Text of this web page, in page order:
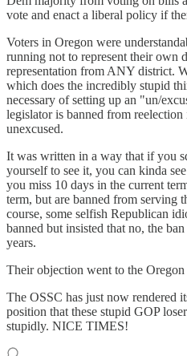
vote and enact a liberal policy if
Voters in Oregon were
running not to represent their own
representation from ANY district.
which does the incredibly stupid
necessary of setting up an "un/
legislator is banned from
unexcused.
It was written in a way that if you
yourself to see it, you can kinda
you miss 10 days in the current
term, but are banned from serving
course, some selfish Republican
banned but insisted that no, the
years.
Their objection went to the Oregon
The OSSC has just now rendered
position that these stupid GOP
stupidly. NICE TIMES!